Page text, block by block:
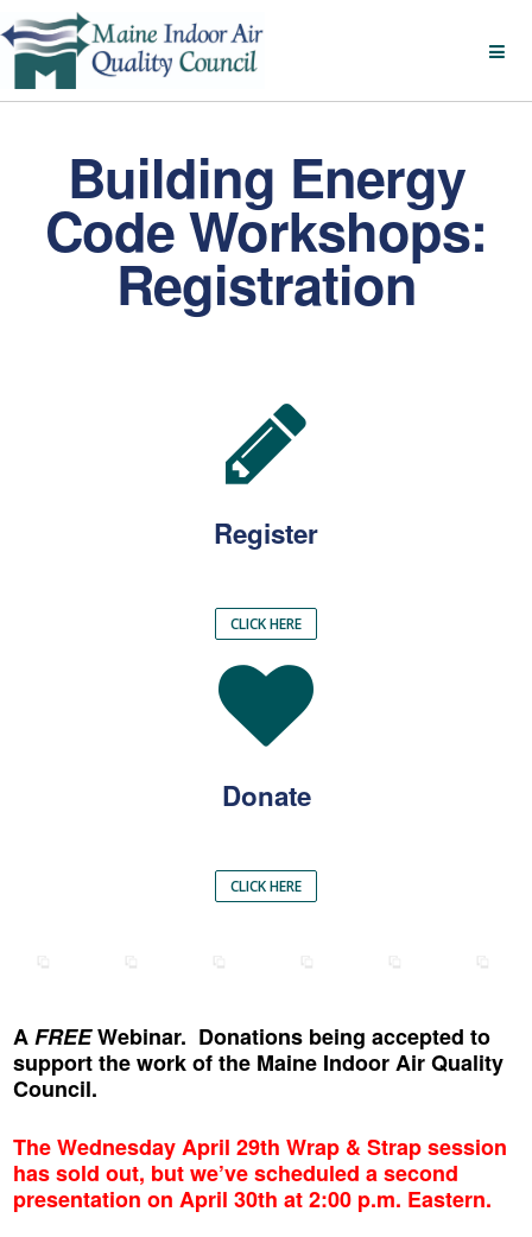
Building Energy
Code Workshops:
Registration
Register
CLICK HERE
Donate
CLICK HERE
AFREEWebinar. Donations being accepted to
support the work of the Maine Indoor Air Quality
Council.
The Wednesday April 29th Wrap & Strap session
has sold out, but we’ve scheduled a second
presentation on April 30th at 2:00 p.m. Eastern.